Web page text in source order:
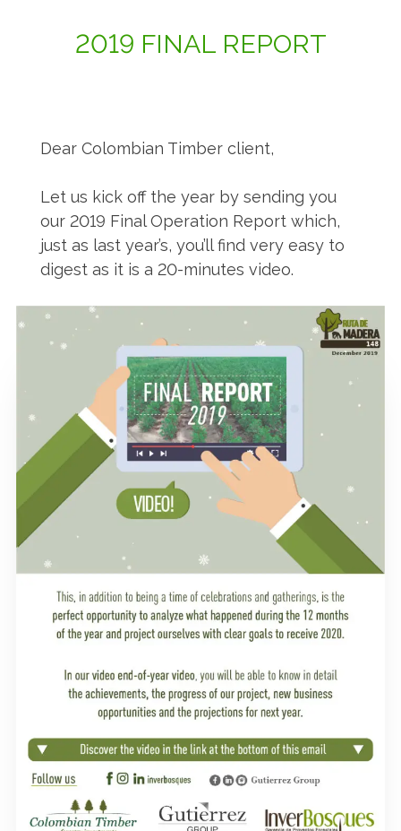
2019 FINAL REPORT
Dear Colombian Timber client,
Let us kick off the year by sending you
our 2019 Final Operation Report which,
just as last year’s, you’ll find very easy to
digest as it is a 20-minutes video.